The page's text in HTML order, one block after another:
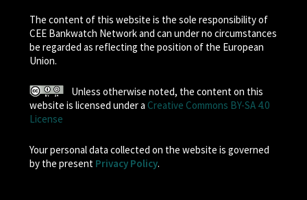
The content of this website is the sole responsibility of
CEE Bankwatch Network and can under no circumstances
be regarded as reflecting the position of the European
Union.
Unless otherwise noted, the content on this
website is licensed under a Creative Commons BY-SA 4.0
License
Your personal data collected on the website is governed
by the present Privacy Policy.